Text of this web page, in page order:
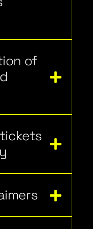
of